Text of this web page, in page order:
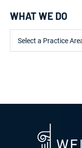
WHAT WE DO
Practice Areas